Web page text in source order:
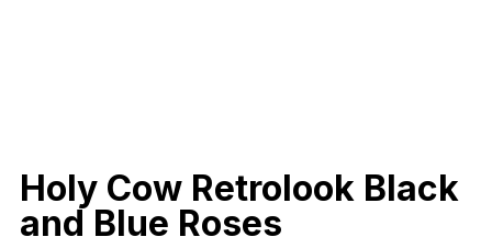
Holy Cow Retrolook Black
and Blue Roses